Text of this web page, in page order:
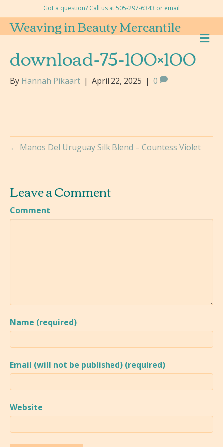
Got a question? Call us at 505-297-6343 or email
Weaving in Beauty Mercantile M
E
download-75-100×100
By Hannah Pikaart | April 22, 2025 | 0
← Manos Del Uruguay Silk Blend – Countess Violet
Leave a Comment
Comment
Name (required)
Email (will not be published) (required)
Website